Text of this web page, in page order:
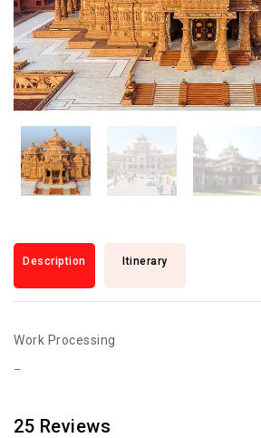
Description Itinerary
Work Processing
25 Reviews